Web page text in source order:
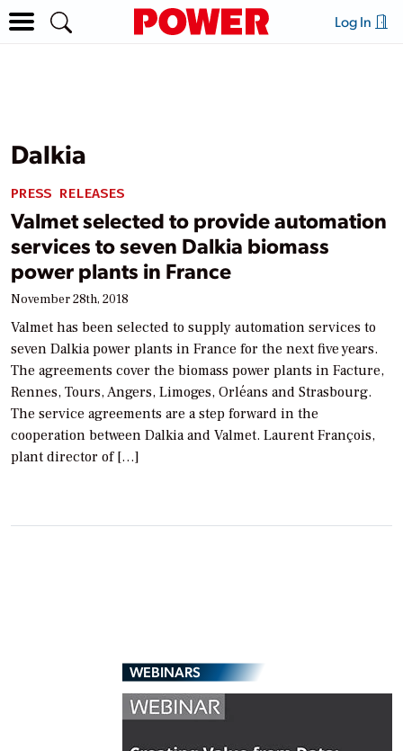
Log In
Dalkia
PRESS RELEASES
Valmet selected to provide automation
services to seven Dalkia biomass
power plants in France
November 28th, 2018
Valmet has been selected to supply automation services to
seven Dalkia power plants in France for the next five years.
The agreements cover the biomass power plants in Facture,
Rennes, Tours, Angers, Limoges, Orléans and Strasbourg.
The service agreements are a step forward in the
cooperation between Dalkia and Valmet. Laurent François,
plant director of […]
WEBINARS